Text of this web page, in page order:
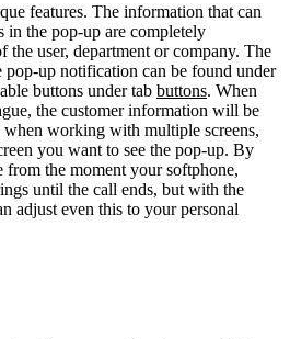
features. The information that can
in the pop-up are completely
the user, department or company. The
up notification can be found under
buttons under tab buttons. When
the customer information will be
working with multiple screens,
you want to see the pop-up. By
the moment your softphone,
until the call ends, but with the
adjust even this to your personal